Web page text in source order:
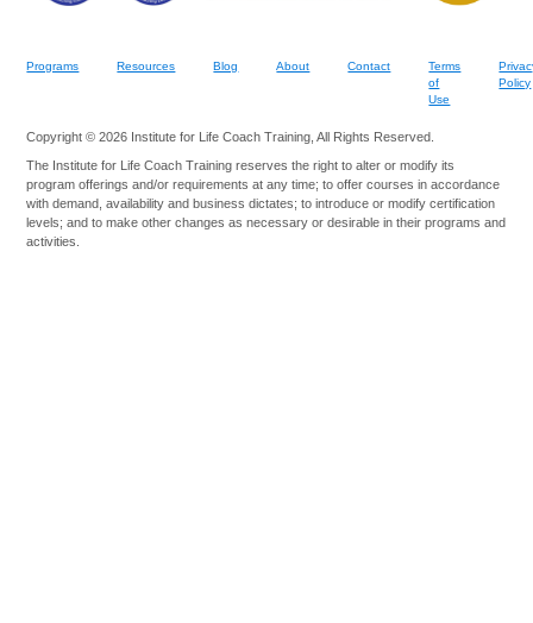
Programs Resources Blog About Contact
Terms
of
Use
Policy
Copyright © 2026 Institute for Life Coach Training, All Rights Reserved.
The Institute for Life Coach Training reserves the right to alter or modify its
program offerings and/or requirements at any time; to offer courses in accordance
with demand, availability and business dictates; to introduce or modify certification
levels; and to make other changes as necessary or desirable in their programs and
activities.